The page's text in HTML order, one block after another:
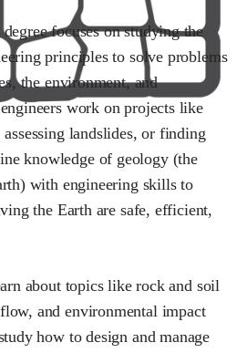
focuses on studying the
principles to solve problems
the environment, and
work on projects like
landslides, or finding
knowledge of geology (the
with engineering skills to
the Earth are safe, efficient,
about topics like rock and soil
and environmental impact
how to design and manage